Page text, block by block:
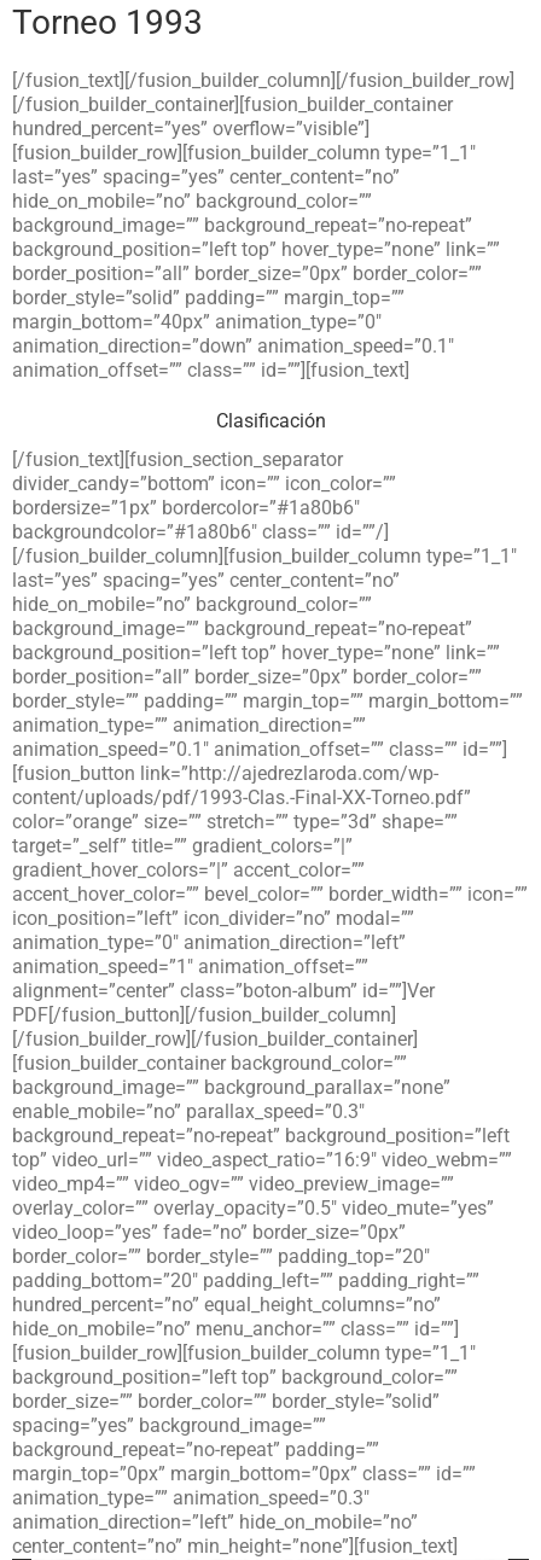
Torneo 1993
[/fusion_text][/fusion_builder_column][/fusion_builder_row]
[/fusion_builder_container][fusion_builder_container
hundred_percent=”yes” overflow=”visible”]
[fusion_builder_row][fusion_builder_column type=”1_1″
last=”yes” spacing=”yes” center_content=”no”
hide_on_mobile=”no” background_color=””
background_image=”” background_repeat=”no-repeat”
background_position=”left top” hover_type=”none” link=””
border_position=”all” border_size=”0px” border_color=””
border_style=”solid” padding=”” margin_top=””
margin_bottom=”40px” animation_type=”0″
animation_direction=”down” animation_speed=”0.1″
animation_offset=”” class=”” id=””][fusion_text]
Clasificación
[/fusion_text][fusion_section_separator
divider_candy=”bottom” icon=”” icon_color=””
bordersize=”1px” bordercolor=”#1a80b6″
backgroundcolor=”#1a80b6″ class=”” id=””/]
[/fusion_builder_column][fusion_builder_column type=”1_1″
last=”yes” spacing=”yes” center_content=”no”
hide_on_mobile=”no” background_color=””
background_image=”” background_repeat=”no-repeat”
background_position=”left top” hover_type=”none” link=””
border_position=”all” border_size=”0px” border_color=””
border_style=”” padding=”” margin_top=”” margin_bottom=””
animation_type=”” animation_direction=””
animation_speed=”0.1″ animation_offset=”” class=”” id=””]
[fusion_button link=”http://ajedrezlaroda.com/wp-
content/uploads/pdf/1993-Clas.-Final-XX-Torneo.pdf”
color=”orange” size=”” stretch=”” type=”3d” shape=””
target=”_self” title=”” gradient_colors=”|”
gradient_hover_colors=”|” accent_color=””
accent_hover_color=”” bevel_color=”” border_width=”” icon=””
icon_position=”left” icon_divider=”no” modal=””
animation_type=”0″ animation_direction=”left”
animation_speed=”1″ animation_offset=””
alignment=”center” class=”boton-album” id=””]Ver
PDF[/fusion_button][/fusion_builder_column]
[/fusion_builder_row][/fusion_builder_container]
[fusion_builder_container background_color=””
background_image=”” background_parallax=”none”
enable_mobile=”no” parallax_speed=”0.3″
background_repeat=”no-repeat” background_position=”left
top” video_url=”” video_aspect_ratio=”16:9″ video_webm=””
video_mp4=”” video_ogv=”” video_preview_image=””
overlay_color=”” overlay_opacity=”0.5″ video_mute=”yes”
video_loop=”yes” fade=”no” border_size=”0px”
border_color=”” border_style=”” padding_top=”20″
padding_bottom=”20″ padding_left=”” padding_right=””
hundred_percent=”no” equal_height_columns=”no”
hide_on_mobile=”no” menu_anchor=”” class=”” id=””]
[fusion_builder_row][fusion_builder_column type=”1_1″
background_position=”left top” background_color=””
border_size=”” border_color=”” border_style=”solid”
spacing=”yes” background_image=””
background_repeat=”no-repeat” padding=””
margin_top=”0px” margin_bottom=”0px” class=”” id=””
animation_type=”” animation_speed=”0.3″
animation_direction=”left” hide_on_mobile=”no”
center_content=”no” min_height=”none”][fusion_text]